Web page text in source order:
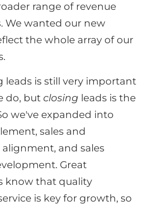
range of revenue
We wanted our new
the whole array of our
leads is still very important
do, but closing leads is the
we've expanded into
sales and
and sales
Great
know that quality
is key for growth, so